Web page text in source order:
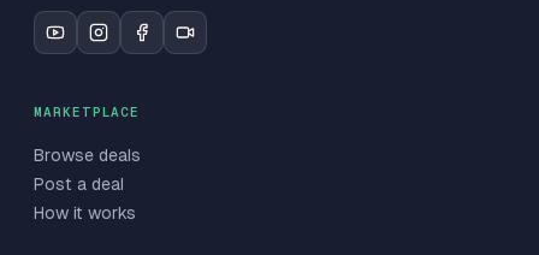
MARKETPLACE
Browse deals
Post a deal
How it works